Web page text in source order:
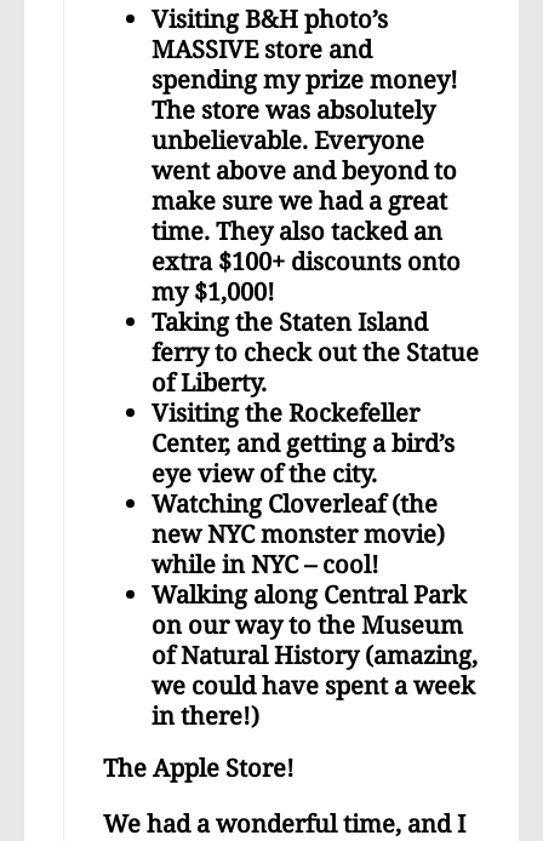
Visiting B&H photo’s
MASSIVE store and
spending my prize money!
The store was absolutely
unbelievable. Everyone
went above and beyond to
make sure we had a great
time. They also tacked an
extra $100+ discounts onto
my $1,000!
Taking the Staten Island
ferry to check out the Statue
of Liberty.
Visiting the Rockefeller
Center, and getting a bird’s
eye view of the city.
Watching Cloverleaf (the
new NYC monster movie)
while in NYC – cool!
Walking along Central Park
on our way to the Museum
of Natural History (amazing,
we could have spent a week
in there!)
The Apple Store!
We had a wonderful time, and I